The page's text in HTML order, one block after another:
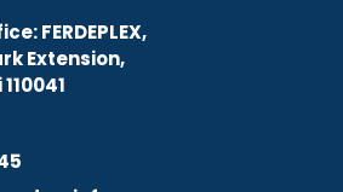
FERDEPLEX,
Extension,